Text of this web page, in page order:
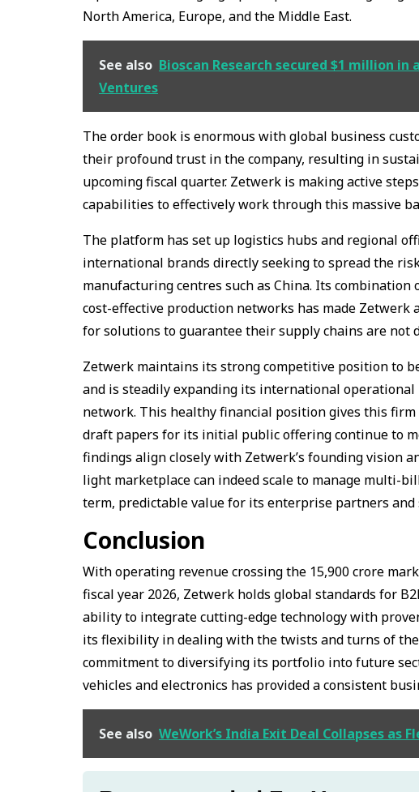
North America, Europe, and the Middle East.
See also Bioscan Research secured $1 million
Ventures
The order book is enormous with global business
their profound trust in the company, resulting in
upcoming fiscal quarter. Zetwerk is making active
capabilities to effectively work through this massive
The platform has set up logistics hubs and regional
international brands directly seeking to spread the
manufacturing centres such as China. Its
cost-effective production networks has made
for solutions to guarantee their supply chains are not
Zetwerk maintains its strong competitive position to
and is steadily expanding its international
network. This healthy financial position gives this
draft papers for its initial public offering continue to
findings align closely with Zetwerk’s founding vision
light marketplace can indeed scale to manage multi-
term, predictable value for its enterprise partners and
Conclusion
With operating revenue crossing the ₹15,900 crore
fiscal year 2026, Zetwerk holds global standards for
ability to integrate cutting-edge technology with
its flexibility in dealing with the twists and turns of
commitment to diversifying its portfolio into future
vehicles and electronics has provided a consistent
See also WeWork’s India Exit Deal Collapses as